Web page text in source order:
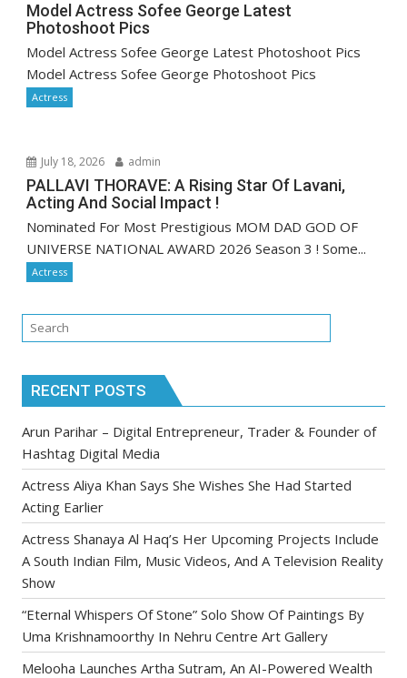
Model Actress Sofee George Latest
Photoshoot Pics
Model Actress Sofee George Latest Photoshoot Pics
Model Actress Sofee George Photoshoot Pics
Actress
July 18, 2026 admin
PALLAVI THORAVE: A Rising Star Of Lavani,
Acting And Social Impact !
Nominated For Most Prestigious MOM DAD GOD OF
UNIVERSE NATIONAL AWARD 2026 Season 3 ! Some...
Actress
RECENT POSTS
Arun Parihar – Digital Entrepreneur, Trader & Founder of
Hashtag Digital Media
Actress Aliya Khan Says She Wishes She Had Started
Acting Earlier
Actress Shanaya Al Haq’s Her Upcoming Projects Include
A South Indian Film, Music Videos, And A Television Reality
Show
“Eternal Whispers Of Stone” Solo Show Of Paintings By
Uma Krishnamoorthy In Nehru Centre Art Gallery
Melooha Launches Artha Sutram, An AI-Powered Wealth